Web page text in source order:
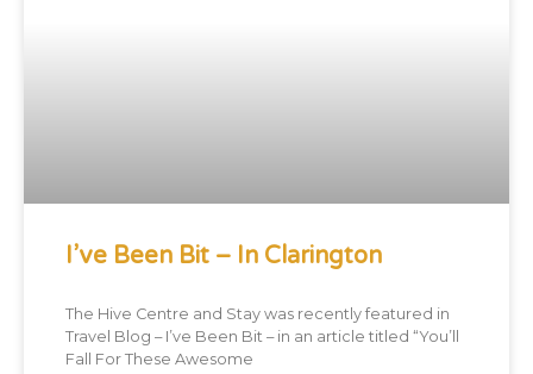
I’ve Been Bit – In Clarington
The Hive Centre and Stay was recently featured in
Travel Blog – I’ve Been Bit – in an article titled “You’ll
Fall For These Awesome